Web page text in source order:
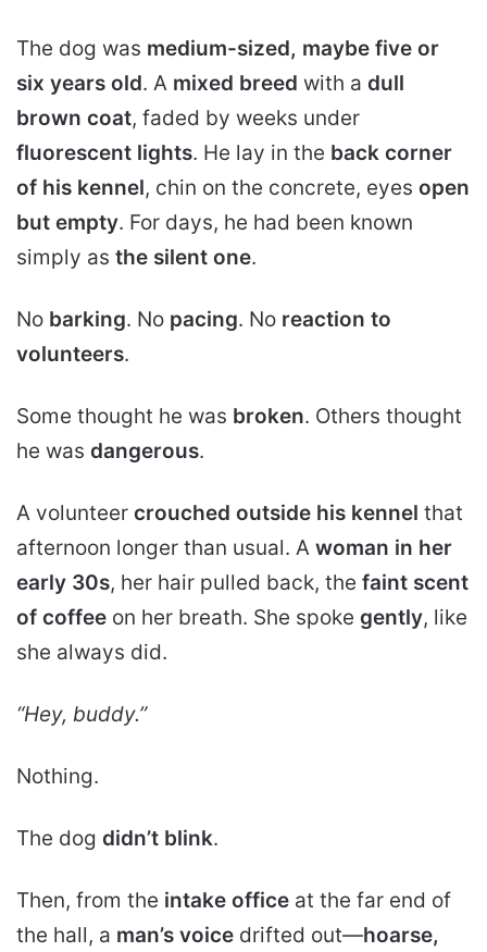
The dog was medium-sized, maybe five or
six years old. A mixed breed with a dull
brown coat, faded by weeks under
fluorescent lights. He lay in the back corner
of his kennel, chin on the concrete, eyes open
but empty. For days, he had been known
simply as the silent one.
No barking. No pacing. No reaction to
volunteers.
Some thought he was broken. Others thought
he was dangerous.
A volunteer crouched outside his kennel that
afternoon longer than usual. A woman in her
early 30s, her hair pulled back, the faint scent
of coffee on her breath. She spoke gently, like
she always did.
“Hey, buddy.”
Nothing.
The dog didn’t blink.
Then, from the intake office at the far end of
the hall, a man’s voice drifted out—hoarse,